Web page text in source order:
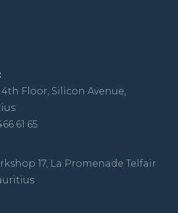
4th Floor, Silicon Avenue,
61 65
17, La Promenade Telfair